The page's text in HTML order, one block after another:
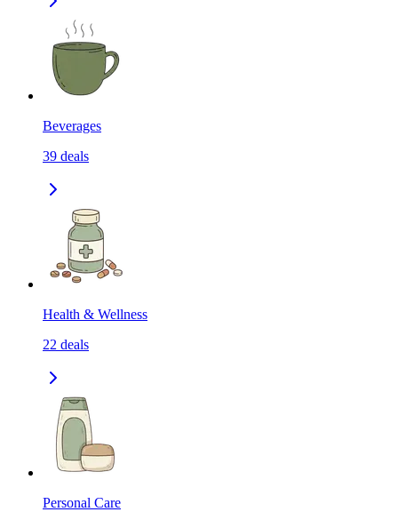
Beverages
39 deals
Health & Wellness
22 deals
Personal Care